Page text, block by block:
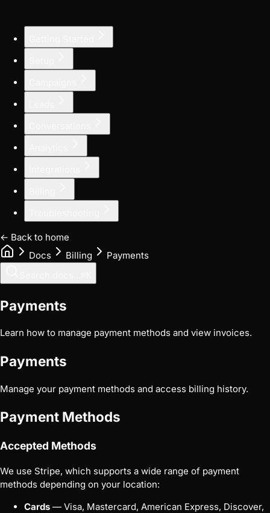
← Back to home
Docs
Billing
Payments
Payments
Learn how to manage payment methods and view invoices.
Payments
Manage your payment methods and access billing history.
Payment Methods
Accepted Methods
We use Stripe, which supports a wide range of payment
methods depending on your location:
Cards — Visa, Mastercard, American Express, Discover,